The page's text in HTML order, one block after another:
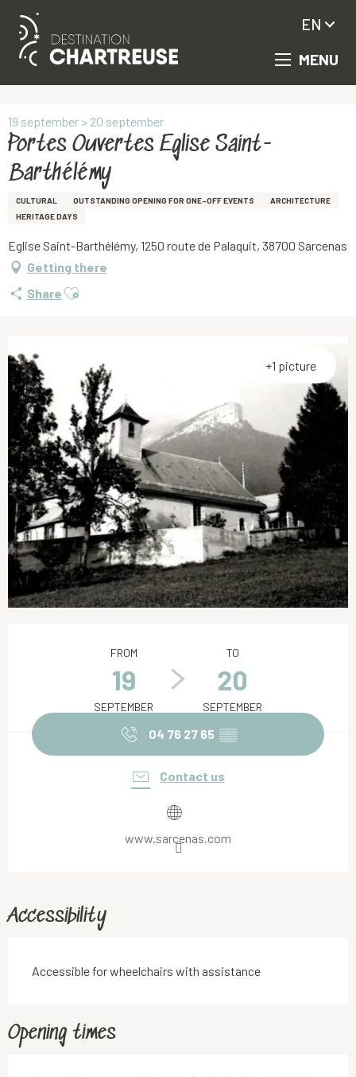
Aller
principal
MENU
EN
19 september > 20 september
Portes Ouvertes Eglise Saint-
Barthélémy
CULTURAL OUTSTANDING OPENING FOR ONE-OFF EVENTS
ARCHITECTURE
HERITAGE DAYS
Eglise Saint-Barthélémy, 1250 route de Palaquit, 38700 Sarcenas
Getting there
Share Ajouter aux favoris
+1 picture
FROM
19
SEPTEMBER
TO
20
SEPTEMBER
04 76 27 65 ▒▒
Contact us
www.sarcenas.com
Accessibility
Accessible for wheelchairs with assistance
Opening times